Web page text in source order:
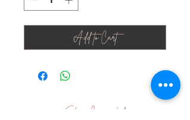
Add to Cart
Stay Connected